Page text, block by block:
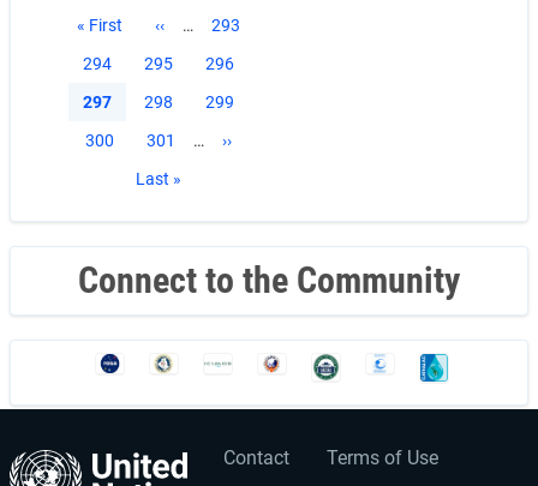
Pagination
First
« First
Previous
‹‹ … Page
293
Page
294 Page
295 Page
296
Current
297 Page
298 Page
299
Page
300 Page
301 …
Next
››
Last
Last »
Connect to the Community
Footer
Contact Terms of Use
User